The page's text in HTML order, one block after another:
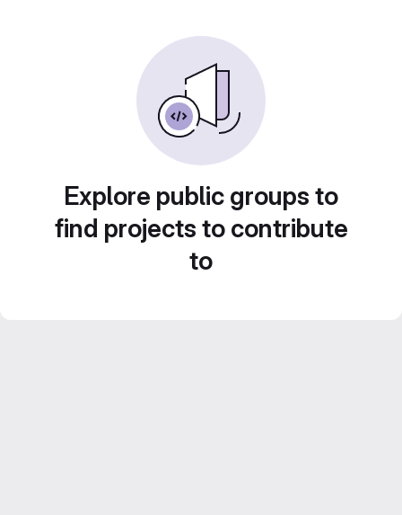
Explore public groups to
find projects to contribute
to